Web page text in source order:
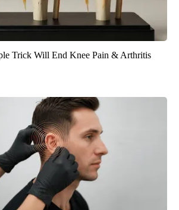
Trick Will End Knee Pain & Arthritis